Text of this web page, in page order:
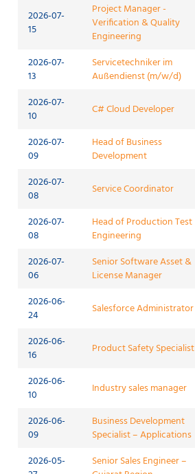
2026-07-
15
Project Manager -
Verification & Quality
Engineering
2026-07-
13
Servicetechniker im
Außendienst (m/w/d)
2026-07-
10
C# Cloud Developer
2026-07-
09
Head of Business
Development
2026-07-
08
Service Coordinator
2026-07-
08
Head of Production Test
Engineering
2026-07-
06
Senior Software Asset &
License Manager
2026-06-
24
Salesforce Administrator
2026-06-
16
Product Safety Specialist
2026-06-
10
Industry sales manager
2026-06-
09
Business Development
Specialist – Applications
2026-05-
Senior Sales Engineer –